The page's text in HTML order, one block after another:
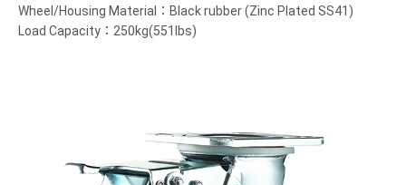
Wheel/Housing Material：Black rubber (Zinc Plated SS41)
Load Capacity：250kg(551lbs)